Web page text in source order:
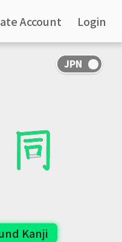
Account Login
Kanji